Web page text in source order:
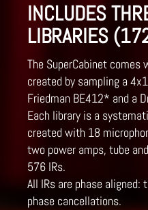
INCLUDES
LIBRARIES
The SuperCabinet
created by sampling a
Friedman BE412* and a
Each library is a
created with 18
two power amps, tube
576 IRs.
All IRs are phase
phase cancellations.